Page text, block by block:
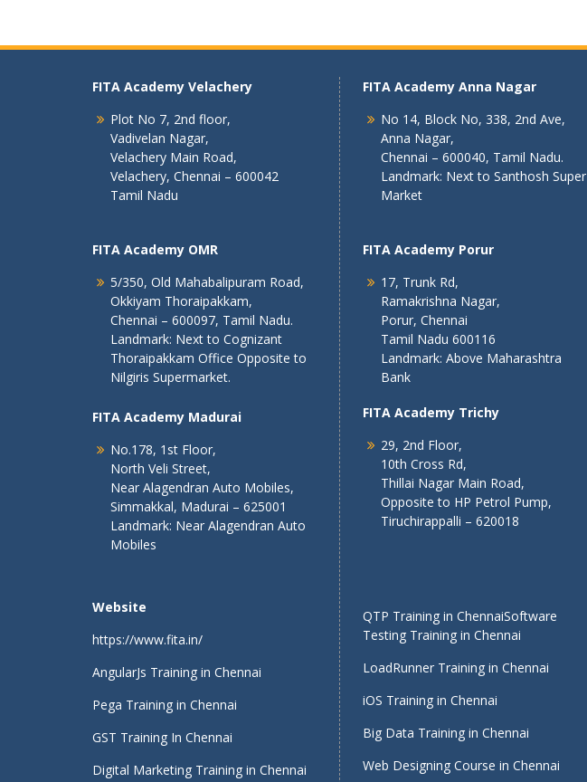
FITA Academy Velachery
Plot No 7, 2nd floor,
Vadivelan Nagar,
Velachery Main Road,
Velachery, Chennai – 600042
Tamil Nadu
FITA Academy OMR
5/350, Old Mahabalipuram Road,
Okkiyam Thoraipakkam,
Chennai – 600097, Tamil Nadu.
Landmark: Next to Cognizant
Thoraipakkam Office Opposite to
Nilgiris Supermarket.
FITA Academy Madurai
No.178, 1st Floor,
North Veli Street,
Near Alagendran Auto Mobiles,
Simmakkal, Madurai – 625001
Landmark: Near Alagendran Auto
Mobiles
Website
https://www.fita.in/
AngularJs Training in Chennai
Pega Training in Chennai
GST Training In Chennai
Digital Marketing Training in Chennai
FITA Academy Anna Nagar
No 14, Block No, 338, 2nd Ave,
Anna Nagar,
Chennai – 600040, Tamil Nadu.
Landmark: Next to Santhosh Super
Market
FITA Academy Porur
17, Trunk Rd,
Ramakrishna Nagar,
Porur, Chennai
Tamil Nadu 600116
Landmark: Above Maharashtra
Bank
FITA Academy Trichy
29, 2nd Floor,
10th Cross Rd,
Thillai Nagar Main Road,
Opposite to HP Petrol Pump,
Tiruchirappalli – 620018
QTP Training in ChennaiSoftware
Testing Training in Chennai
LoadRunner Training in Chennai
iOS Training in Chennai
Big Data Training in Chennai
Web Designing Course in Chennai